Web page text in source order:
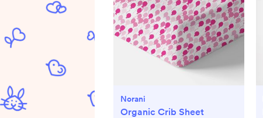
Norani
Organic Crib Sheet